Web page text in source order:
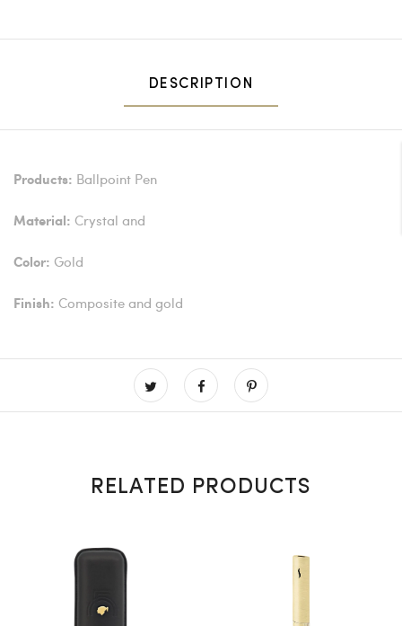
DESCRIPTION
Products: Ballpoint Pen
Material: Crystal and
Color: Gold
Finish: Composite and gold
RELATED PRODUCTS